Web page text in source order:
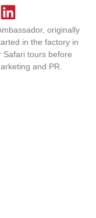
originally
in the factory in
Safari tours before
and PR.